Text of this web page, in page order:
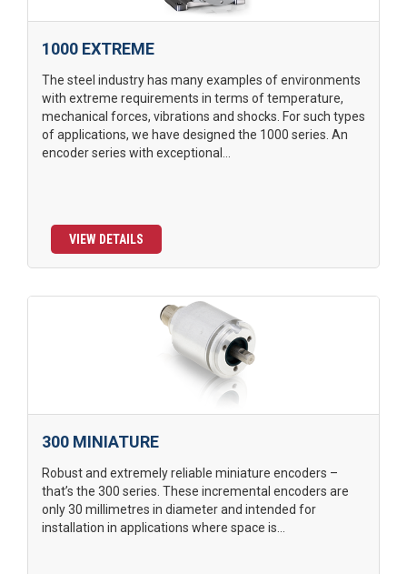
1000 EXTREME
The steel industry has many examples of environments
with extreme requirements in terms of temperature,
mechanical forces, vibrations and shocks. For such types
of applications, we have designed the 1000 series. An
encoder series with exceptional...
VIEW DETAILS
300 MINIATURE
Robust and extremely reliable miniature encoders –
that’s the 300 series. These incremental encoders are
only 30 millimetres in diameter and intended for
installation in applications where space is...